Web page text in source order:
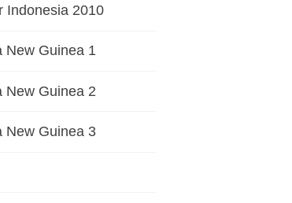
Indonesia 2010
New Guinea 1
New Guinea 2
New Guinea 3